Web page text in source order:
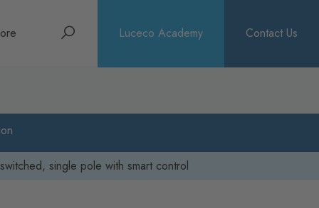
Search Luceco Academy Contact Us
single pole with smart control